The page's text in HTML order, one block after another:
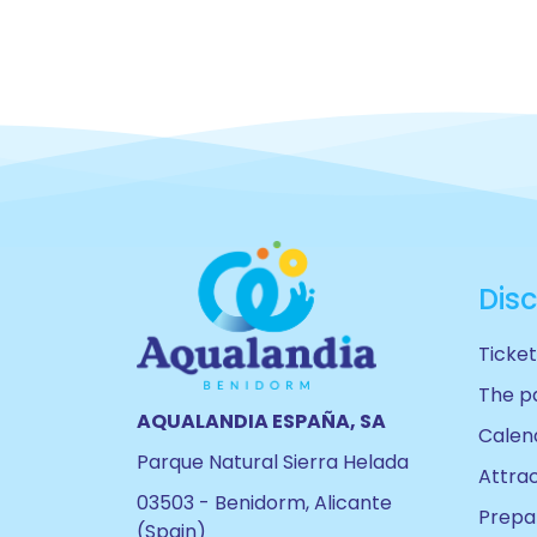
AQUALANDIA ESPAÑA, SA
Parque Natural Sierra Helada
03503 - Benidorm, Alicante
The